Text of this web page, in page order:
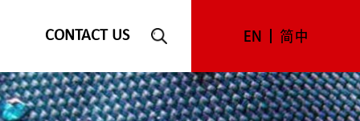
CONTACT US EN 简中